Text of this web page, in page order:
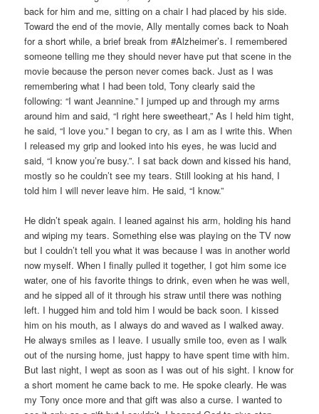
back for him and me, sitting on a chair I had placed by his side.
Toward the end of the movie, Ally mentally comes back to Noah
for a short while, a brief break from #Alzheimer’s. I remembered
someone telling me they should never have put that scene in the
movie because the person never comes back. Just as I was
remembering what I had been told, Tony clearly said the
following: “I want Jeannine.” I jumped up and through my arms
around him and said, “I right here sweetheart,” As I held him tight,
he said, “I love you.” I began to cry, as I am as I write this. When
I released my grip and looked into his eyes, he was lucid and
said, “I know you’re busy.”. I sat back down and kissed his hand,
mostly so he couldn’t see my tears. Still looking at his hand, I
told him I will never leave him. He said, “I know.”
He didn’t speak again. I leaned against his arm, holding his hand
and wiping my tears. Something else was playing on the TV now
but I couldn’t tell you what it was because I was in another world
now myself. When I finally pulled it together, I got him some ice
water, one of his favorite things to drink, even when he was well,
and he sipped all of it through his straw until there was nothing
left. I hugged him and told him I would be back soon. I kissed
him on his mouth, as I always do and waved as I walked away.
He always smiles as I leave. I usually smile too, even as I walk
out of the nursing home, just happy to have spent time with him.
But last night, I wept as soon as I was out of his sight. I know for
a short moment he came back to me. He spoke clearly. He was
my Tony once more and that gift was also a curse. I wanted to